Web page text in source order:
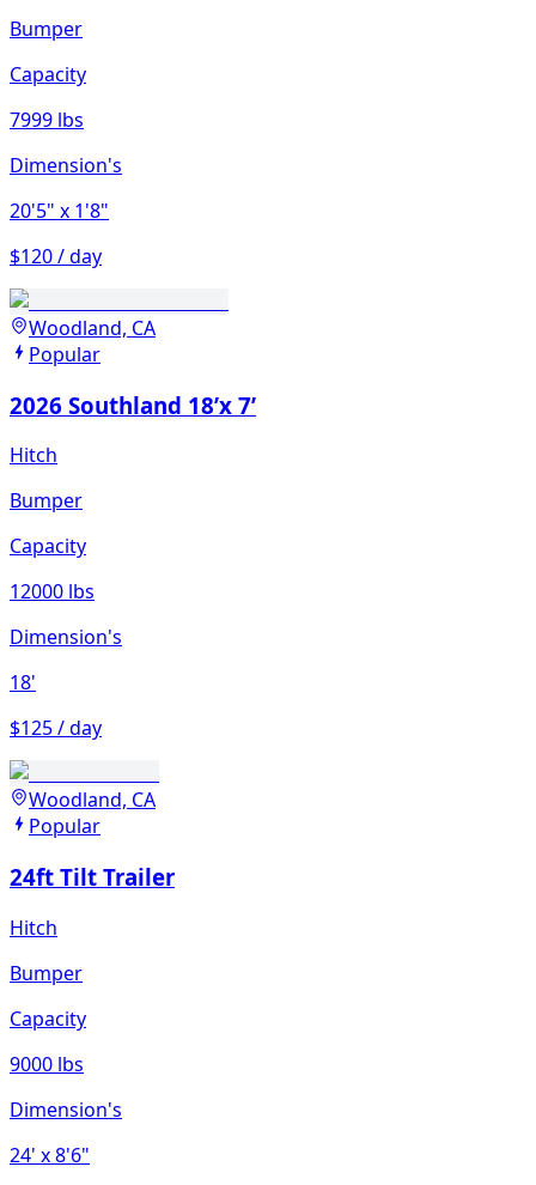
Bumper
Capacity
7999 lbs
Dimension's
20'5" x 1'8"
$120 / day
Woodland, CA
Popular
2026 Southland 18’x 7’
Hitch
Bumper
Capacity
12000 lbs
Dimension's
18'
$125 / day
Woodland, CA
Popular
24ft Tilt Trailer
Hitch
Bumper
Capacity
9000 lbs
Dimension's
24' x 8'6"